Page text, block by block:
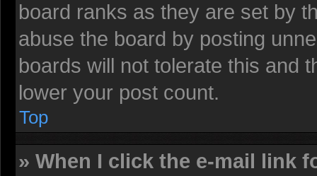
board ranks as they are set by
abuse the board by posting
boards will not tolerate this and
lower your post count.
Top
» When I click the e-mail link